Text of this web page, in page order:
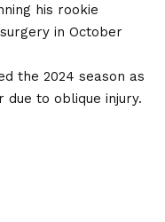
his rookie
in October
the 2024 season as
to oblique injury.